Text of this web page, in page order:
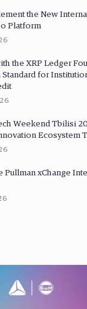
the New
Platform
the XRP Ledger
Standard for
Weekend Tbilisi
Ecosystem
Pullman xChange